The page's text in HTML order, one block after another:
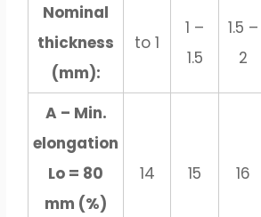
Nominal
thickness
(mm):
to 1
1 –
1.5
1.5 –
2
A – Min.
elongation
Lo = 80
mm (%)
14 15 16